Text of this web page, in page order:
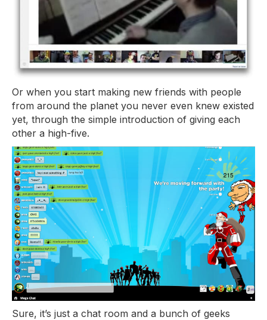
Or when you start making new friends with people
from around the planet you never even knew existed
yet, through the simple introduction of giving each
other a high-five.
Sure, it’s just a chat room and a bunch of geeks